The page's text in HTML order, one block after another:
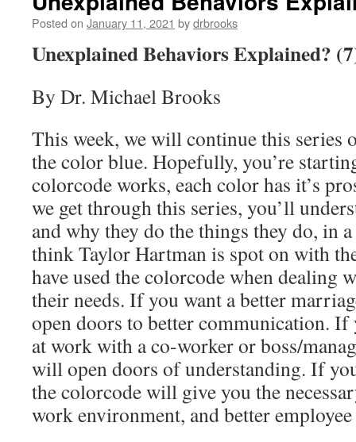
Posted on January 11, 2021 bydrbrooks
Unexplained Behaviors Explained?
By Dr. Michael Brooks
This week, we will continue this series
the color blue. Hopefully, you’re
colorcode works, each color has it’s
we get through this series, you’ll
and why they do the things they do, in
think Taylor Hartman is spot on with
have used the colorcode when dealing
their needs. If you want a better
open doors to better communication. If
at work with a co-worker or boss/
will open doors of understanding. If
the colorcode will give you the
work environment, and better